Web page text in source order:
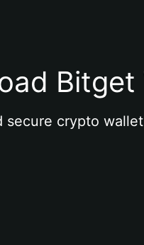
Bitget
secure crypto